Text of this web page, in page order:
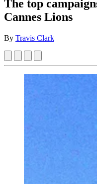
The top
Cannes Lions
By Travis Clark